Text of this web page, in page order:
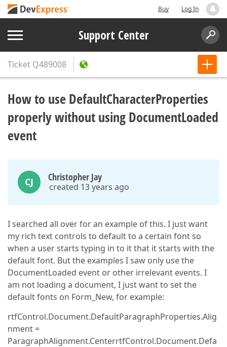
Buy Log In
Support Center
Ticket Q489008
How to use DefaultCharacterProperties
properly without using DocumentLoaded
event
CJ Christopher Jay
created 13 years ago
I searched all over for an example of this. I just want
my rich text controls to default to a certain font so
when a user starts typing in to it that it starts with the
default font. But the examples I saw only use the
DocumentLoaded event or other irrelevant events. I
am not loading a document, I just want to set the
default fonts on Form_New, for example:
rtfControl.Document.DefaultParagraphProperties.Alig
nment =
ParagraphAlignment.CenterrtfControl.Document.Defa